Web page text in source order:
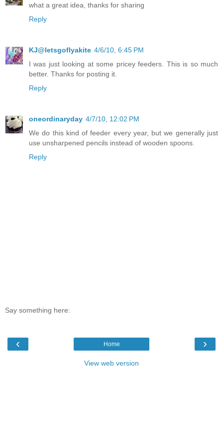
what a great idea, thanks for sharing
Reply
KJ@letsgoflyakite 4/6/10, 6:45 PM
I was just looking at some pricey feeders. This is so much
better. Thanks for posting it.
Reply
oneordinaryday 4/7/10, 12:02 PM
We do this kind of feeder every year, but we generally just
use unsharpened pencils instead of wooden spoons.
Reply
Say something here:
‹ ›
Home
View web version